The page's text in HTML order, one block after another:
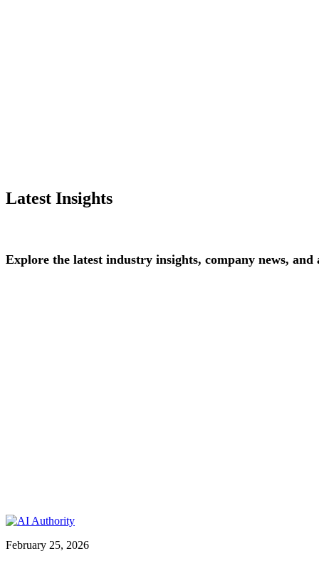
Latest Insights
Explore the latest industry insights, company news, and
February 25, 2026